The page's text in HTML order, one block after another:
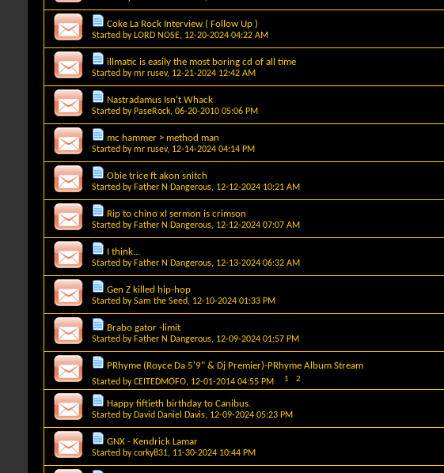
Coke La Rock Interview ( Follow Up )
Started by LORD NOSE, 12-20-2024 04:22 AM
illmatic is easily the most boring cd of all time
Started bymr rusev, 12-21-2024 12:42 AM
Nastradamus Isn't Whack
Started by PaseRock, 06-20-2010 05:06 PM
mc hammer > method man
Started bymr rusev, 12-14-2024 04:14 PM
Obie trice ft akon snitch
Started by Father N Dangerous, 12-12-2024 10:21 AM
Rip to chino xl sermon is crimson
Started by Father N Dangerous, 12-12-2024 07:07 AM
I think...
Started by Father N Dangerous, 12-13-2024 06:32 AM
Gen Z killed hip-hop
Started bySam the Seed, 12-10-2024 01:33 PM
Brabo gator -limit
Started by Father N Dangerous, 12-09-2024 01:57 PM
PRhyme (Royce Da 5'9" & Dj Premier)-PRhyme Album Stream
Started byCEITEDMOFO, 12-01-2014 04:55 PM 1 2
Happy fiftieth birthday to Canibus.
Started by David Daniel Davis, 12-09-2024 05:23 PM
GNX - Kendrick Lamar
Started bycorky831, 11-30-2024 10:44 PM